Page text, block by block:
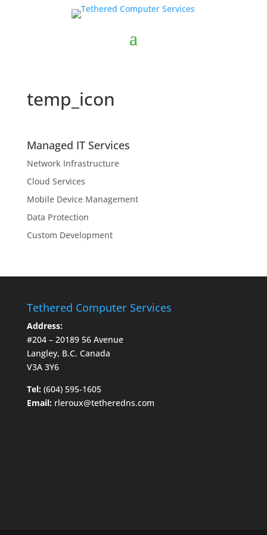
temp_icon
Managed IT Services
Network Infrastructure
Cloud Services
Mobile Device Management
Data Protection
Custom Development
Tethered Computer Services
Address:
#204 – 20189 56 Avenue
Langley, B.C. Canada
V3A 3Y6
Tel: (604) 595-1605
Email:rleroux@tetheredns.com